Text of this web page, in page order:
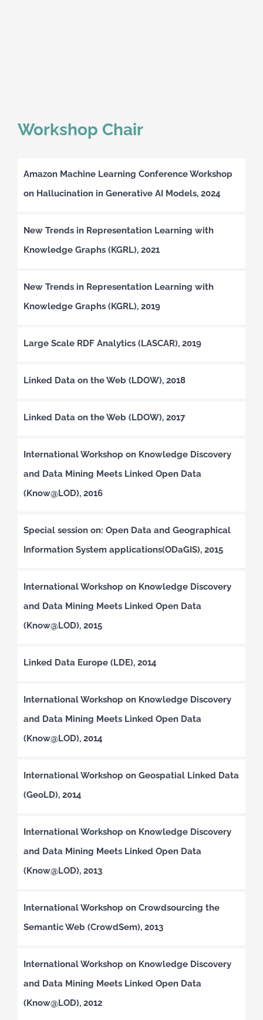
Workshop Chair
Amazon Machine Learning Conference Workshop
on Hallucination in Generative AI Models, 2024
New Trends in Representation Learning with
Knowledge Graphs (KGRL), 2021
New Trends in Representation Learning with
Knowledge Graphs (KGRL), 2019
Large Scale RDF Analytics (LASCAR), 2019
Linked Data on the Web (LDOW), 2018
Linked Data on the Web (LDOW), 2017
International Workshop on Knowledge Discovery
and Data Mining Meets Linked Open Data
(Know@LOD), 2016
Special session on: Open Data and Geographical
Information System applications(ODaGIS), 2015
International Workshop on Knowledge Discovery
and Data Mining Meets Linked Open Data
(Know@LOD), 2015
Linked Data Europe (LDE), 2014
International Workshop on Knowledge Discovery
and Data Mining Meets Linked Open Data
(Know@LOD), 2014
International Workshop on Geospatial Linked Data
(GeoLD), 2014
International Workshop on Knowledge Discovery
and Data Mining Meets Linked Open Data
(Know@LOD), 2013
International Workshop on Crowdsourcing the
Semantic Web (CrowdSem), 2013
International Workshop on Knowledge Discovery
and Data Mining Meets Linked Open Data
(Know@LOD), 2012